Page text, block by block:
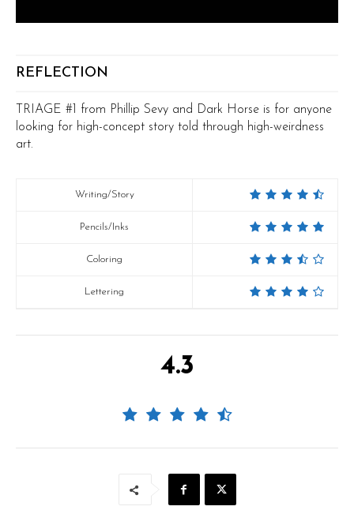
REFLECTION
TRIAGE #1 from Phillip Sevy and Dark Horse is for anyone
looking for high-concept story told through high-weirdness
art.
Writing/Story
Pencils/Inks
Coloring
Lettering
4.3